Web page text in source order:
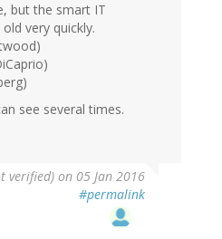
but the smart IT
very quickly.
see several times.
verified) on 05 Jan 2016
#permalink